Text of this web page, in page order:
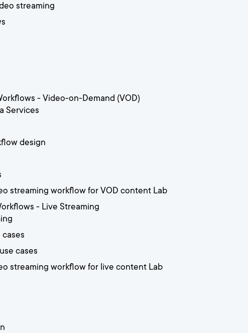
streaming
- Video-on-Demand (VOD)
Services
design
streaming workflow for VOD content Lab
- Live Streaming
cases
cases
streaming workflow for live content Lab